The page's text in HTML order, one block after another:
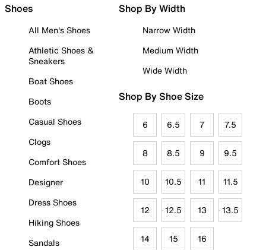
Shoes
All Men's Shoes
Athletic Shoes &
Sneakers
Boat Shoes
Boots
Casual Shoes
Clogs
Comfort Shoes
Designer
Dress Shoes
Hiking Shoes
Sandals
Shop By Width
Narrow Width
Medium Width
Wide Width
Shop By Shoe Size
6 6.5 7 7.5
8 8.5 9 9.5
10 10.5 11 11.5
12 12.5 13 13.5
14 15 16